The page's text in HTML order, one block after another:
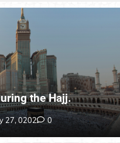
the Hajj.
27, 0202 0